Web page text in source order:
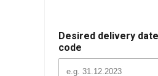
Desired delivery
code